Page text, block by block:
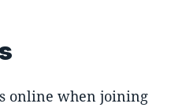
online when joining